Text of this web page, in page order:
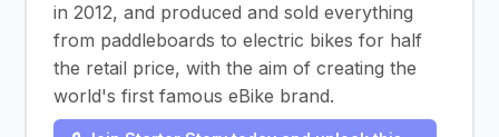
in 2012, and produced and sold everything
from paddleboards to electric bikes for half
the retail price, with the aim of creating the
world's first famous eBike brand.